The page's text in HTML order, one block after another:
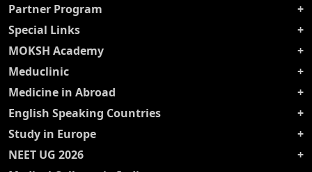
Partner Program
Special Links
MOKSH Academy
Meduclinic
Medicine in Abroad
English Speaking Countries
Study in Europe
NEET UG 2026